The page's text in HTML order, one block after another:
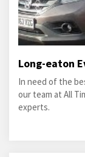
Long-eaton
In need of the
our team at All
experts.